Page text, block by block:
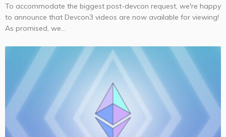
To accommodate the biggest post-devcon request, we're happy
to announce that Devcon3 videos are now available for viewing!
As promised, we...